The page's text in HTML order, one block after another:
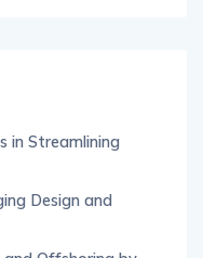
in Streamlining
Design and